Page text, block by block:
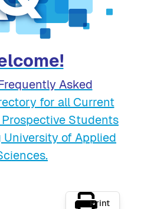
Asked
for all Current
Students
of Applied
Print